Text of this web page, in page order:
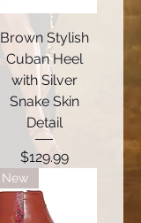
Brown Stylish
Cuban Heel
with Silver
Snake Skin
Detail
Price
$129.99
New